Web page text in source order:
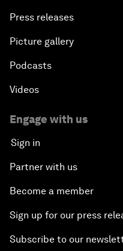
Press releases
Picture gallery
Podcasts
Videos
Engage with us
Sign in
Partner with us
Become a member
Sign up for our press
Subscribe to our